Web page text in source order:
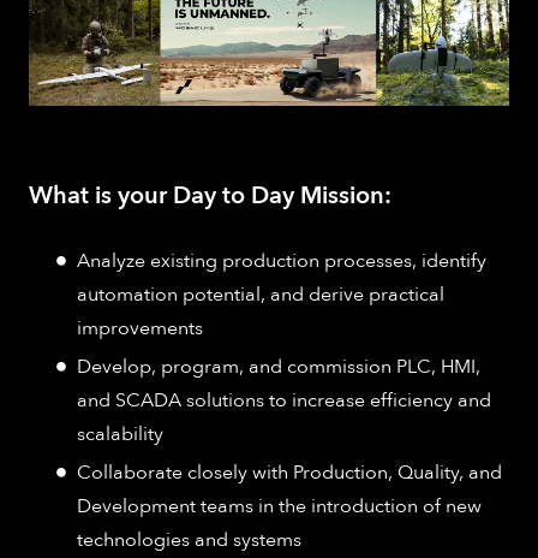
What is your Day to Day Mission:
Analyze existing production processes, identify
automation potential, and derive practical
improvements
Develop, program, and commission PLC, HMI,
and SCADA solutions to increase efficiency and
scalability
Collaborate closely with Production, Quality, and
Development teams in the introduction of new
technologies and systems